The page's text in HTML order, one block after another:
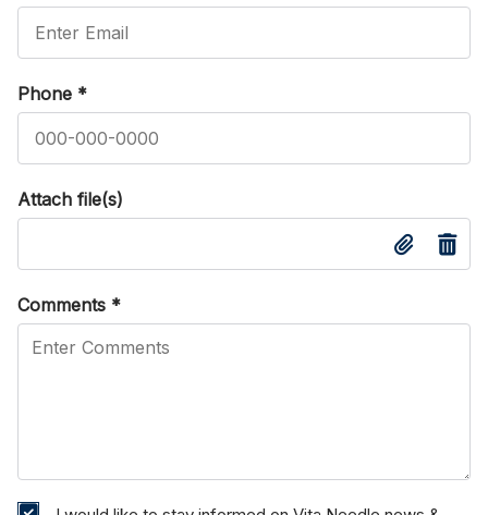
Phone *
Attach file(s)
Comments *